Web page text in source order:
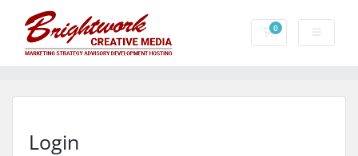
0Shopping Cart
Login